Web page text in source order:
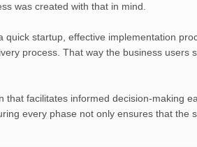
was created with that in mind.
startup, effective implementation
process. That way the business
facilitates informed decision-making
every phase not only ensures that